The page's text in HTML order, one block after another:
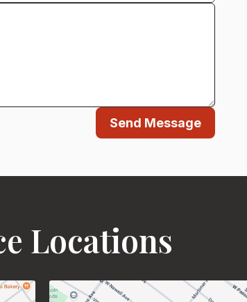
Send Message
Locations